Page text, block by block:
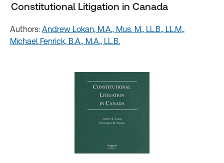
Constitutional Litigation in Canada
Authors: Andrew Lokan, M.A., Mus. M., LL.B., LL.M.,
Michael Fenrick, B.A., M.A., LL.B.